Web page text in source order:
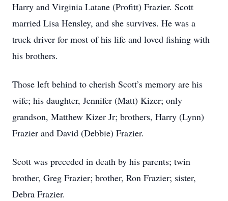
Harry and Virginia Latane (Profitt) Frazier. Scott
married Lisa Hensley, and she survives. He was a
truck driver for most of his life and loved fishing with
his brothers.
Those left behind to cherish Scott’s memory are his
wife; his daughter, Jennifer (Matt) Kizer; only
grandson, Matthew Kizer Jr; brothers, Harry (Lynn)
Frazier and David (Debbie) Frazier.
Scott was preceded in death by his parents; twin
brother, Greg Frazier; brother, Ron Frazier; sister,
Debra Frazier.